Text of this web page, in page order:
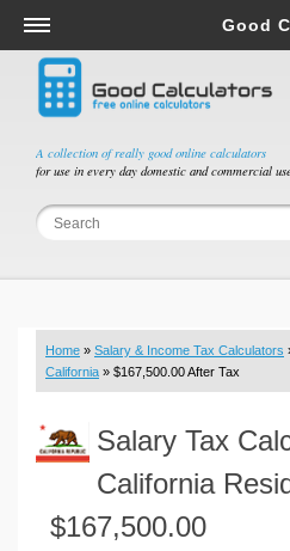
A collection of really good online calculators
for use in every day domestic and commercial
Good
Salary & Income Tax Calculators
Mortgage Calculators
Retirement Calculators
Depreciation Calculators
Statistics and Analysis Calculators
Budget & Savings Calculators
Loan Calculators
Real Function Calculators
Engineering Calculators
Volume Calculators
Home » Salary & Income Tax Calculators
California » $167,500.00 After Tax
Salary Tax
California
$167,500.00